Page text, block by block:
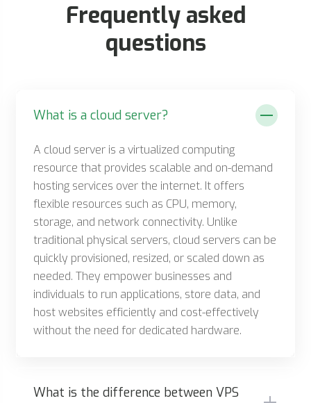
Frequently asked
questions
What is a cloud server?
A cloud server is a virtualized computing
resource that provides scalable and on-demand
hosting services over the internet. It offers
flexible resources such as CPU, memory,
storage, and network connectivity. Unlike
traditional physical servers, cloud servers can be
quickly provisioned, resized, or scaled down as
needed. They empower businesses and
individuals to run applications, store data, and
host websites efficiently and cost-effectively
without the need for dedicated hardware.
What is the difference between VPS